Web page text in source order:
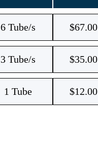
6 Tube/s $67.00
3 Tube/s $35.00
1 Tube $12.00